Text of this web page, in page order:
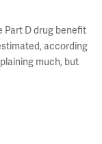
Part D drug benefit
according
much, but